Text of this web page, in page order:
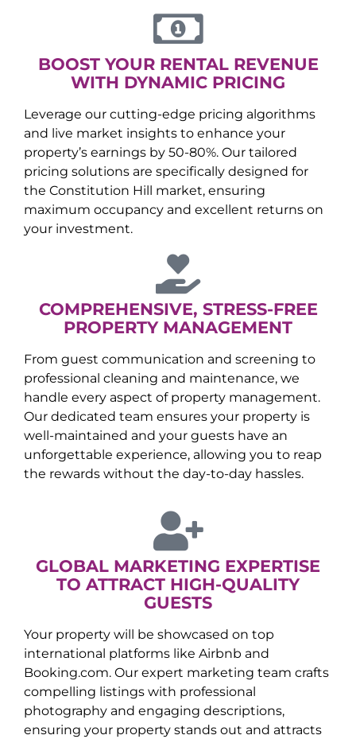
BOOST YOUR RENTAL REVENUE
WITH DYNAMIC PRICING
Leverage our cutting-edge pricing algorithms
and live market insights to enhance your
property’s earnings by 50-80%. Our tailored
pricing solutions are specifically designed for
the Constitution Hill market, ensuring
maximum occupancy and excellent returns on
your investment.
COMPREHENSIVE, STRESS-FREE
PROPERTY MANAGEMENT
From guest communication and screening to
professional cleaning and maintenance, we
handle every aspect of property management.
Our dedicated team ensures your property is
well-maintained and your guests have an
unforgettable experience, allowing you to reap
the rewards without the day-to-day hassles.
GLOBAL MARKETING EXPERTISE
TO ATTRACT HIGH-QUALITY
GUESTS
Your property will be showcased on top
international platforms like Airbnb and
Booking.com. Our expert marketing team crafts
compelling listings with professional
photography and engaging descriptions,
ensuring your property stands out and attracts